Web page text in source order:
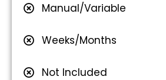
Manual/Variable
Weeks/Months
Not Included